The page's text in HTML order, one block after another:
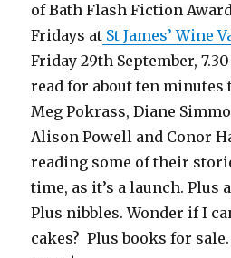
of Bath Flash Fiction
Fridays at St James’ Wine
Friday 29th September,
read for about ten
Meg Pokrass, Diane
Alison Powell and Conor
reading some of their
time, as it’s a launch. Plus
Plus nibbles. Wonder if I
cakes? Plus books for